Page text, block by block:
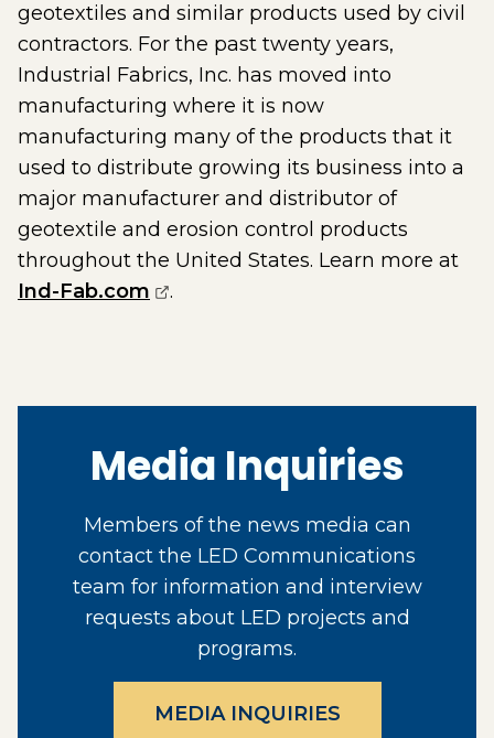
geotextiles and similar products used by civil
contractors. For the past twenty years,
Industrial Fabrics, Inc. has moved into
manufacturing where it is now
manufacturing many of the products that it
used to distribute growing its business into a
major manufacturer and distributor of
geotextile and erosion control products
throughout the United States. Learn more at
Ind-Fab.com (opens external page in a new
.
Media Inquiries
Members of the news media can
contact the LED Communications
team for information and interview
requests about LED projects and
programs.
MEDIA INQUIRIES